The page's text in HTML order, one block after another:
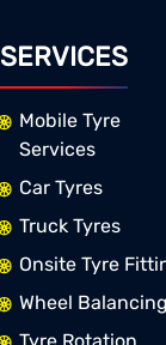
SERVICES
Mobile Tyre
Services
Car Tyres
Truck Tyres
Onsite Tyre
Wheel Balancing
Tyre Rotation